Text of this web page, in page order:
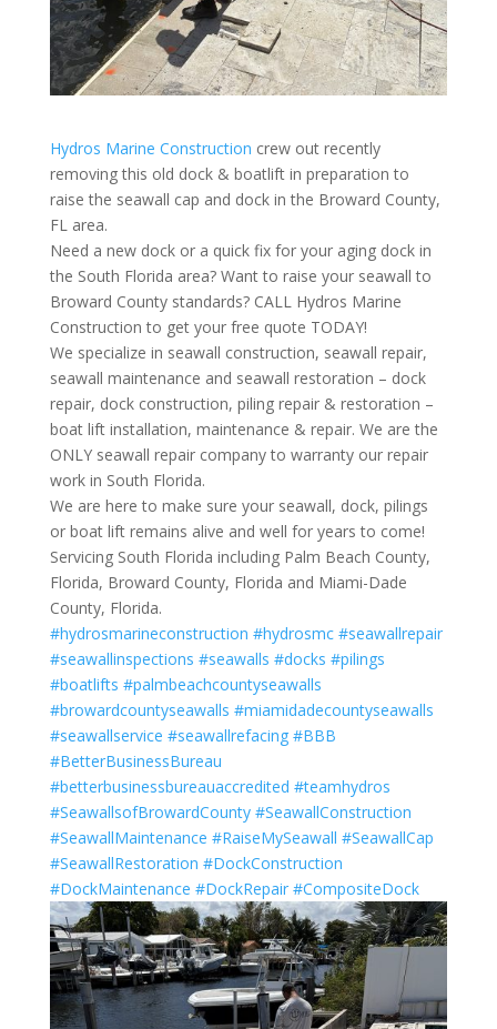
Hydros Marine Construction crew out recently
removing this old dock & boatlift in preparation to
raise the seawall cap and dock in the Broward County,
FL area.
Need a new dock or a quick fix for your aging dock in
the South Florida area? Want to raise your seawall to
Broward County standards? CALL Hydros Marine
Construction to get your free quote TODAY!
We specialize in seawall construction, seawall repair,
seawall maintenance and seawall restoration – dock
repair, dock construction, piling repair & restoration –
boat lift installation, maintenance & repair. We are the
ONLY seawall repair company to warranty our repair
work in South Florida.
We are here to make sure your seawall, dock, pilings
or boat lift remains alive and well for years to come!
Servicing South Florida including Palm Beach County,
Florida, Broward County, Florida and Miami-Dade
County, Florida.
#hydrosmarineconstruction #hydrosmc #seawallrepair
#seawallinspections #seawalls #docks #pilings
#boatlifts #palmbeachcountyseawalls
#browardcountyseawalls #miamidadecountyseawalls
#seawallservice #seawallrefacing #BBB
#BetterBusinessBureau
#betterbusinessbureauaccredited #teamhydros
#SeawallsofBrowardCounty #SeawallConstruction
#SeawallMaintenance #RaiseMySeawall #SeawallCap
#SeawallRestoration #DockConstruction
#DockMaintenance #DockRepair #CompositeDock